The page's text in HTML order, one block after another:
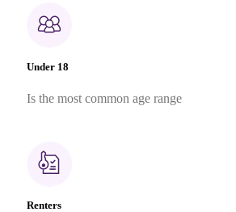
Under 18
Is the most common age range
Renters